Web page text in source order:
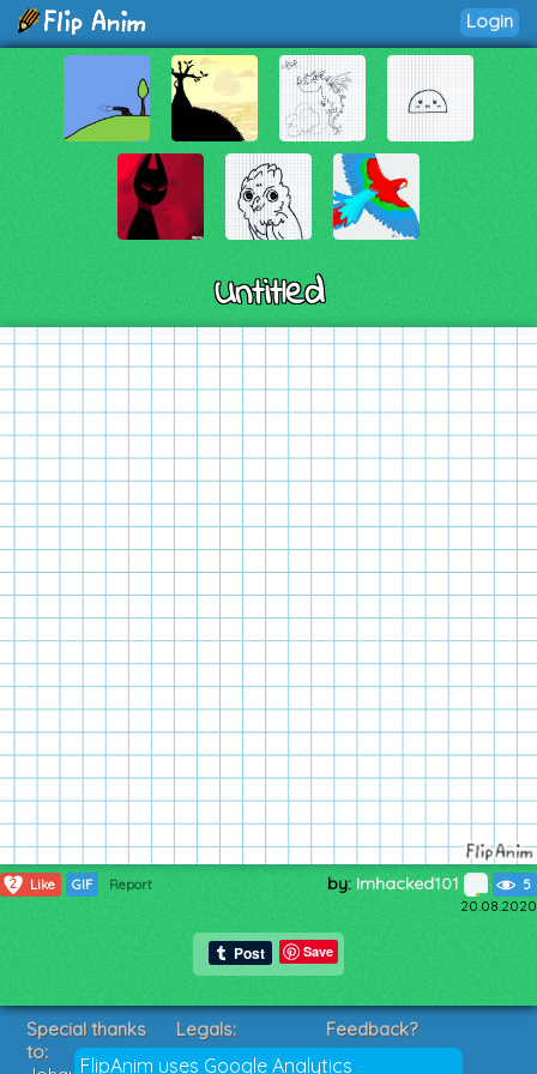
Login
Untitled
2 Like GIF Report by: Imhacked101 5
20.08.2020
Save
FlipAnim uses Google Analytics
Special thanks
to:
Legals:
Terms of Service
Feedback?
Suggestions?